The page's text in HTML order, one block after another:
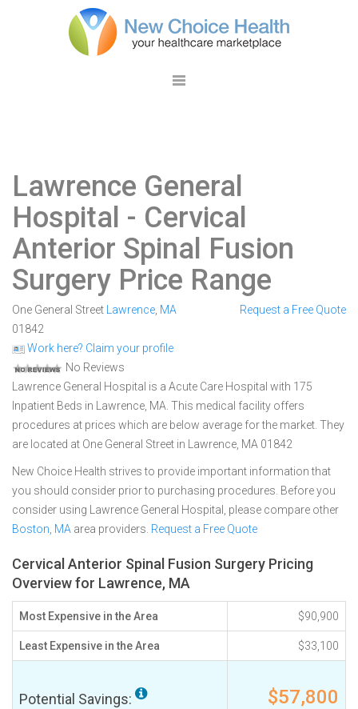
Lawrence General
Hospital - Cervical
Anterior Spinal Fusion
Surgery Price Range
One General Street Lawrence MA
01842
Work here? Claim your profile
No Reviews
Request a Free Quote
Lawrence General Hospital is a Acute Care Hospital with 175
Inpatient Beds in Lawrence, MA. This medical facility offers
procedures at prices which are below average for the market. They
are located at One General Street in Lawrence, MA 01842
New Choice Health strives to provide important information that
you should consider prior to purchasing procedures. Before you
consider using Lawrence General Hospital, please compare other
Boston, MA area providers. Request a Free Quote
Cervical Anterior Spinal Fusion Surgery Pricing
Overview for Lawrence, MA
Most Expensive in the Area $90,900
Least Expensive in the Area $33,100
Potential Savings: $57,800